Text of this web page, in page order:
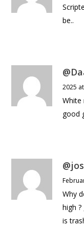
be..
2025
good
Why
high
is